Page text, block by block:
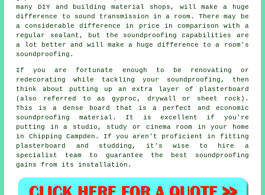
many DIY and building material shops, will make a huge
difference to sound transmission in a room. There may be
a considerable difference in price in comparison with a
regular sealant, but the soundproofing capabilities are
a lot better and will make a huge difference to a room's
soundproofing .
If you are fortunate enough to be renovating or
redecorating while tackling your soundproofing, then
think about putting up an extra layer of plasterboard
(also referred to as gyproc, drywall or sheet rock).
This is a dense board that is a perfect and economic
soundproofing material. It is excellent if you're
putting in a studio, study or cinema room in your home
in Chipping Campden. If you aren't proficient in fitting
plasterboard and studding, it's wise to hire a
specialist team to guarantee the best soundproofing
gains from its installation.